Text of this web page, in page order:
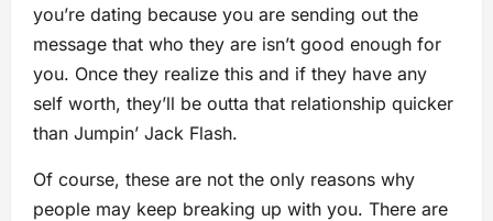
you’re dating because you are sending out the
message that who they are isn’t good enough for
you. Once they realize this and if they have any
self worth, they’ll be outta that relationship quicker
than Jumpin’ Jack Flash.
Of course, these are not the only reasons why
people may keep breaking up with you. There are